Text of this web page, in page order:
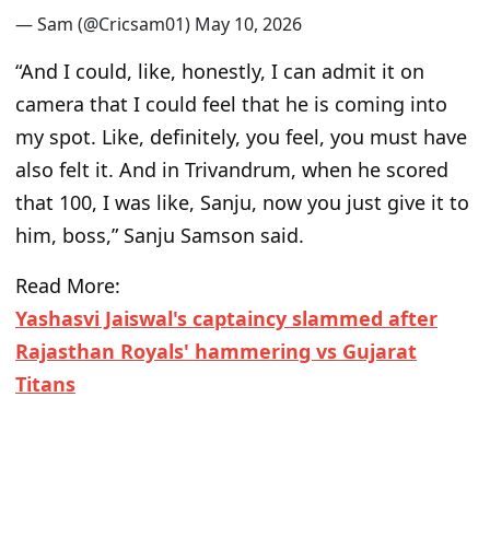
— Sam (@Cricsam01) May 10, 2026
“And I could, like, honestly, I can admit it on
camera that I could feel that he is coming into
my spot. Like, definitely, you feel, you must have
also felt it. And in Trivandrum, when he scored
that 100, I was like, Sanju, now you just give it to
him, boss,” Sanju Samson said.
Read More:
Yashasvi Jaiswal's captaincy slammed after
Rajasthan Royals' hammering vs Gujarat
Titans